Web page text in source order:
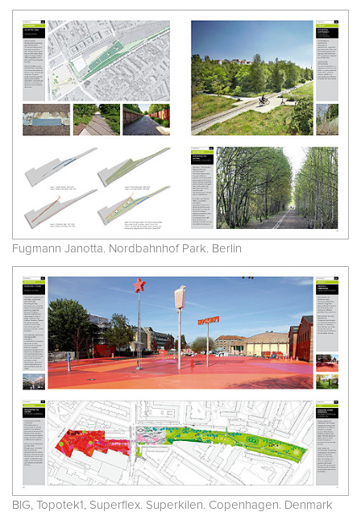
Fugmann Janotta. Nordbahnhof Park. Berlin
BIG, Topotek1, Superflex. Superkilen. Copenhagen. Denmark